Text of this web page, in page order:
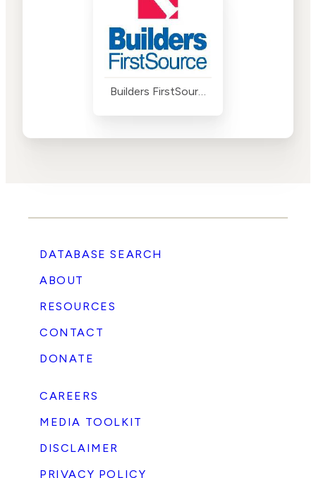
Builders FirstSource
DATABASE SEARCH
ABOUT
RESOURCES
CONTACT
DONATE
CAREERS
MEDIA TOOLKIT
DISCLAIMER
PRIVACY POLICY